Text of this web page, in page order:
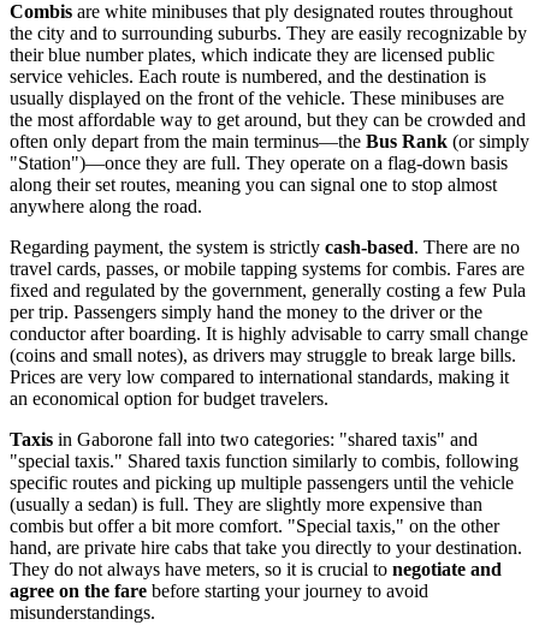
Combis are white minibuses that ply designated routes throughout
the city and to surrounding suburbs. They are easily recognizable by
their blue number plates, which indicate they are licensed public
service vehicles. Each route is numbered, and the destination is
usually displayed on the front of the vehicle. These minibuses are
the most affordable way to get around, but they can be crowded and
often only depart from the main terminus—the Bus Rank (or simply
"Station")—once they are full. They operate on a flag-down basis
along their set routes, meaning you can signal one to stop almost
anywhere along the road.
Regarding payment, the system is strictly cash-based. There are no
travel cards, passes, or mobile tapping systems for combis. Fares are
fixed and regulated by the government, generally costing a few Pula
per trip. Passengers simply hand the money to the driver or the
conductor after boarding. It is highly advisable to carry small change
(coins and small notes), as drivers may struggle to break large bills.
Prices are very low compared to international standards, making it
an economical option for budget travelers.
Taxis in Gaborone fall into two categories: "shared taxis" and
"special taxis." Shared taxis function similarly to combis, following
specific routes and picking up multiple passengers until the vehicle
(usually a sedan) is full. They are slightly more expensive than
combis but offer a bit more comfort. "Special taxis," on the other
hand, are private hire cabs that take you directly to your destination.
They do not always have meters, so it is crucial to negotiate and
agree on the fare before starting your journey to avoid
misunderstandings.